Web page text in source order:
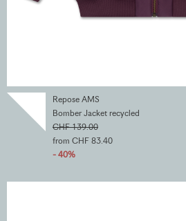
Repose AMS
Bomber Jacket recycled
CHF 139.00
from CHF 83.40
- 40%